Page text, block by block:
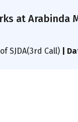
at Arabinda
SJDA(3rd Call)